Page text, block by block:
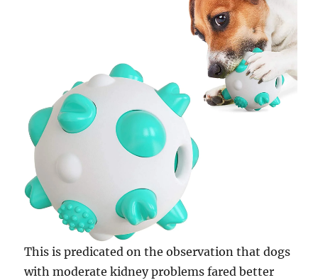
This is predicated on the observation that dogs
with moderate kidney problems fared better